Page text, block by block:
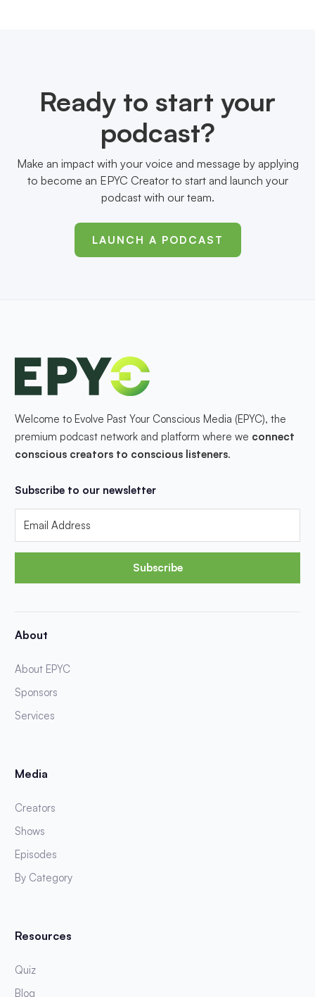
Ready to start your
podcast?
Make an impact with your voice and message by applying
to become an EPYC Creator to start and launch your
podcast with our team.
LAUNCH A PODCAST
Welcome to Evolve Past Your Conscious Media (EPYC), the
premium podcast network and platform where we connect
conscious creators to conscious listeners.
Subscribe to our newsletter
Subscribe
About
About EPYC
Sponsors
Services
Media
Creators
Shows
Episodes
By Category
Resources
Quiz
Blog